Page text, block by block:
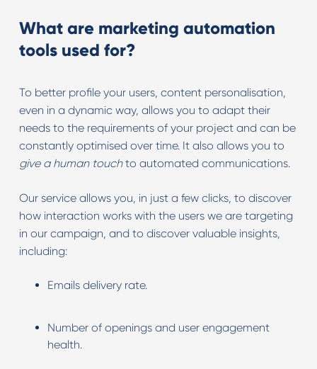
What are marketing automation
tools used for?
To better profile your users, content personalisation,
even in a dynamic way, allows you to adapt their
needs to the requirements of your project and can be
constantly optimised over time. It also allows you to
give a human touchto automated communications.
Our service allows you, in just a few clicks, to discover
how interaction works with the users we are targeting
in our campaign, and to discover valuable insights,
including:
Emails delivery rate.
Number of openings and user engagement
health.